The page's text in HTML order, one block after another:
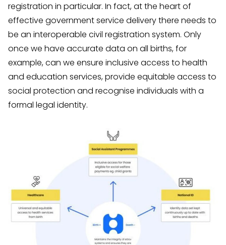
registration in particular. In fact, at the heart of
effective government service delivery there needs to
be an interoperable civil registration system. Only
once we have accurate data on all births, for
example, can we ensure inclusive access to health
and education services, provide equitable access to
social protection and recognise individuals with a
formal legal identity.